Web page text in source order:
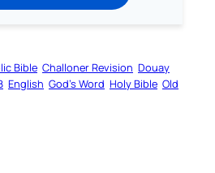
Bible Challoner Revision Douay
English God’s Word Holy Bible Old